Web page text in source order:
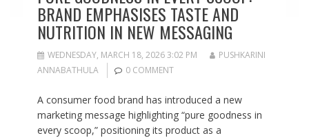
BRAND EMPHASISES TASTE AND
NUTRITION IN NEW MESSAGING
WEDNESDAY, MARCH 18, 2026 3:02 PM
PUSHKARINI
ANNABATHULA
0 COMMENT
A consumer food brand has introduced a new
marketing message highlighting “pure goodness in
every scoop,” positioning its product as a